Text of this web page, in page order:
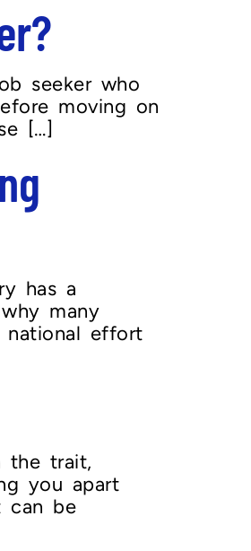
seeker who
moving on
[…]
has a
many
national effort
the trait,
you apart
can be